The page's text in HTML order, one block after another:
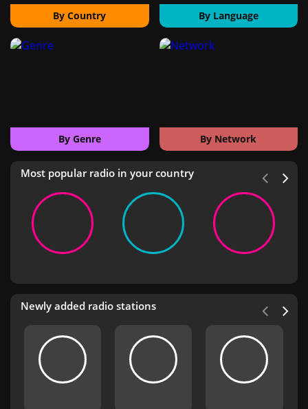
By Country By Language
By Genre By Network
Most popular radio in your country
Newly added radio stations